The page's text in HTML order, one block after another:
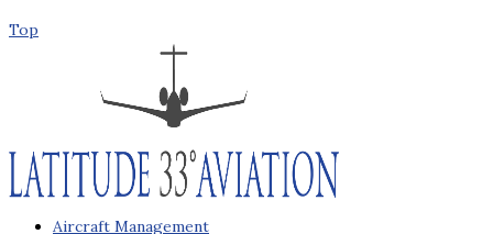
Top
Aircraft Management